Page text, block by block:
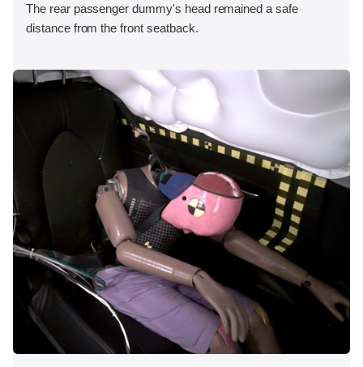
The rear passenger dummy's head remained a safe
distance from the front seatback.